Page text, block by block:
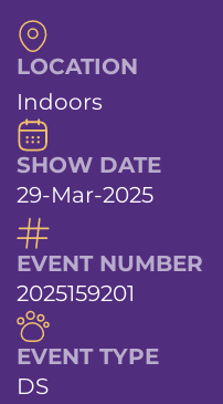
LOCATION
Indoors
SHOW DATE
29-Mar-2025
EVENT NUMBER
2025159201
EVENT TYPE
DS